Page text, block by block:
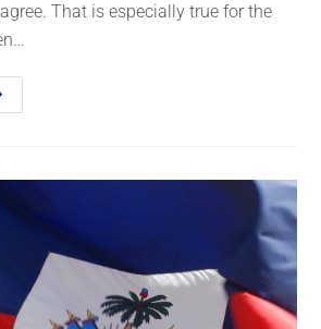
That is especially true for the